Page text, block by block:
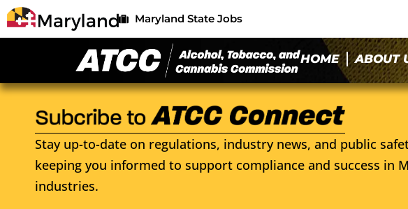
Maryland State Jobs
HOME ABOUT
Stay up-to-date on regulations, industry news, and public
keeping you informed to support compliance and success in
industries.